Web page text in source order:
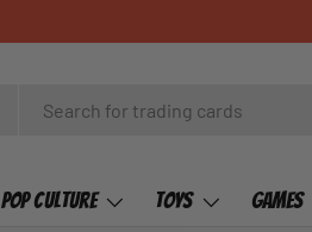
Pop Culture Toys Games